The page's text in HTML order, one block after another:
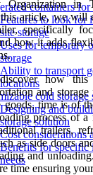
containers
Features to look for
site storage
Uses for temporary
storage
Ability to transport
locations
cold storage
Designing and
storage solution
Cost considerations
Benefits for specific
needs
Organization in
article, we will
specifically
how it adds
how this
and storage
goods, time is of
process of a
trailers,
as side doors
and
time ensuring